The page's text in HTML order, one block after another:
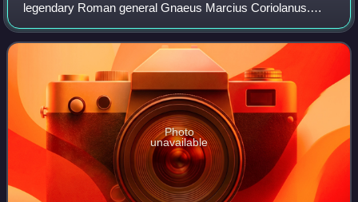
legendary Roman general Gnaeus Marcius Coriolanus.
According to Plutarch her name was Volumnia.
Photo
unavailable